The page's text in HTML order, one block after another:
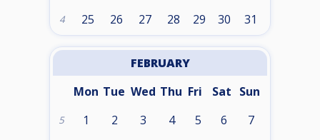
4 25 26 27 28 29 30 31
FEBRUARY
Mon Tue Wed Thu Fri Sat Sun
5 1 2 3 4 5 6 7